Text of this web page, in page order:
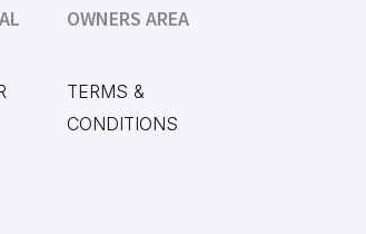
OWNERS AREA
TERMS &
CONDITIONS